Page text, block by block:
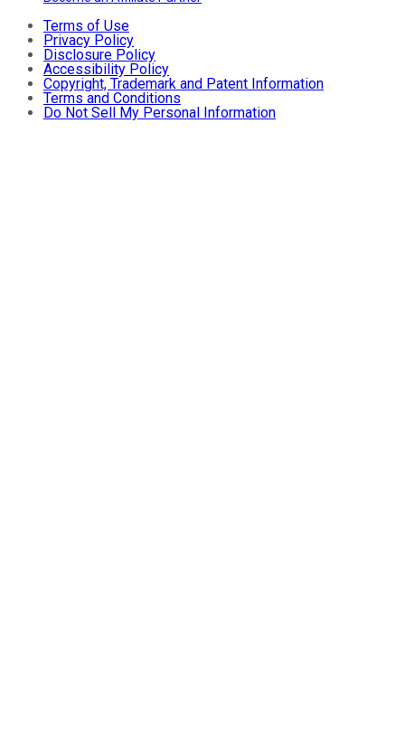
Terms of Use
Privacy Policy
Disclosure Policy
Accessibility Policy
Copyright, Trademark and Patent Information
Terms and Conditions
Do Not Sell My Personal Information